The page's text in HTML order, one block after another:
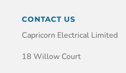
CONTACT US
Capricorn Electrical Limited
18 Willow Court